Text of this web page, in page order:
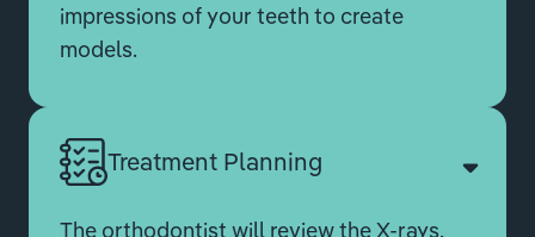
impressions of your teeth to create
models.
Treatment Planning
The orthodontist will review the X-rays,